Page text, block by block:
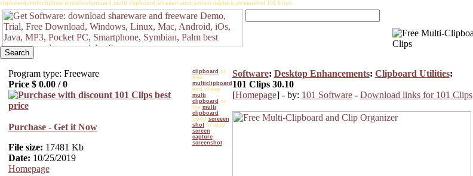
clipboard,multiclipboard,multi-clipboard,multi clipboard,screeen shot,screen capture,screenshot 101 Clips
Program type: Freeware
Price $ 0.00/0
Purchase - Get it Now
File size: 17481 Kb
Date: 10/25/2019
Homepage
clipboard or
free
multiclipboard
and cheap
multi
clipboard or
the multi
clipboard ,
good screeen
shotor also
screen
capture,
screenshot
Software: Desktop Enhancements: Clipboard Utilities:
101 Clips 30.10
[Homepage] - by: 101 Software- Download links for 101 Clips